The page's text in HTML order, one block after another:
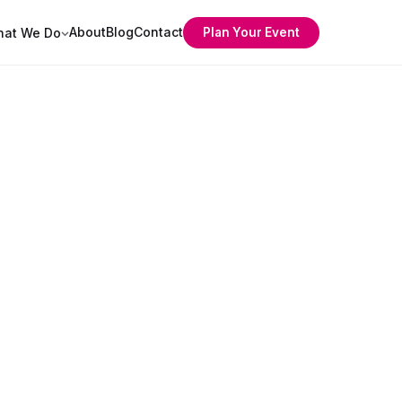
We Do AboutBlogContact Plan Your Event